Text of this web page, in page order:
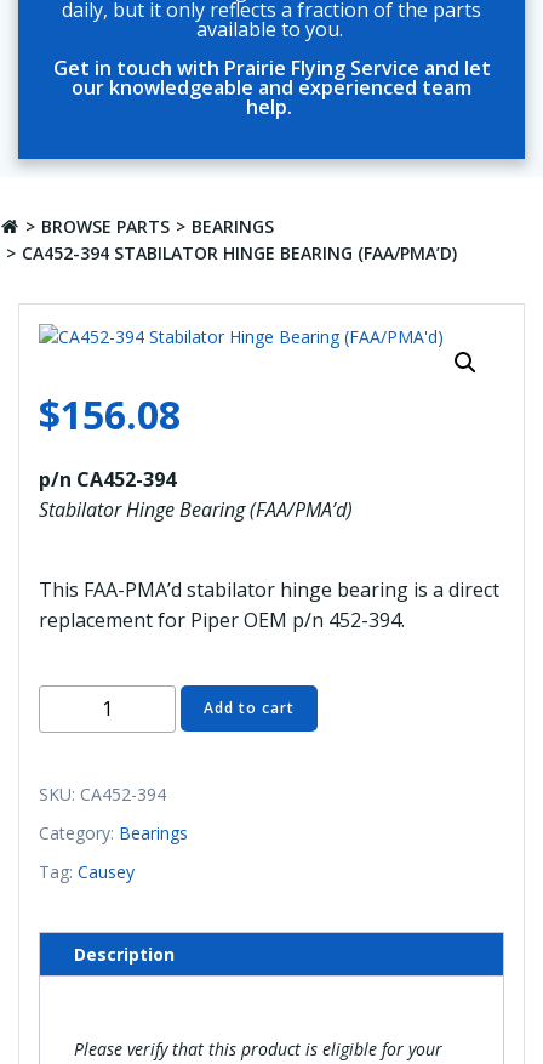
daily, but it only reflects a fraction of the parts
available to you.
Get in touch with Prairie Flying Service and let
our knowledgeable and experienced team
help.
BROWSE PARTS
BEARINGS
CA452-394 STABILATOR HINGE BEARING (FAA/PMA’D)
$156.08
p/n CA452-394
Stabilator Hinge Bearing (FAA/PMA’d)
This FAA-PMA’d stabilator hinge bearing is a direct
replacement for Piper OEM p/n 452-394.
394
Hinge
(FAA/PMA'd)
quantity
Add to cart
SKU: CA452-394
Category: Bearings
Tag: Causey
Description
Please verify that this product is eligible for your